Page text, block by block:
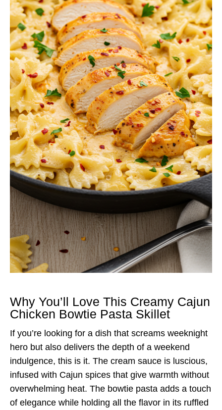
Why You’ll Love This Creamy Cajun
Chicken Bowtie Pasta Skillet
If you’re looking for a dish that screams weeknight
hero but also delivers the depth of a weekend
indulgence, this is it. The cream sauce is luscious,
infused with Cajun spices that give warmth without
overwhelming heat. The bowtie pasta adds a touch
of elegance while holding all the flavor in its ruffled